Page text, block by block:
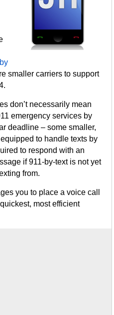
smaller carriers to support
don’t necessarily mean
emergency services by
deadline – some smaller,
to handle texts by
to respond with an
if 911-by-text is not yet
from.
you to place a voice call
most efficient